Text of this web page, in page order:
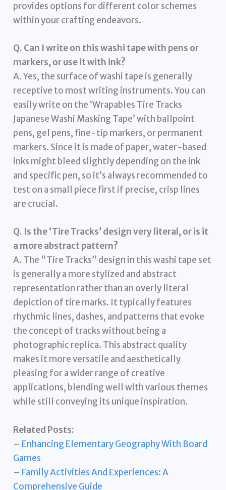
provides options for different color schemes
within your crafting endeavors.
Q. Can I write on this washi tape with pens or
markers, or use it with ink?
A. Yes, the surface of washi tape is generally
receptive to most writing instruments. You can
easily write on the ‘Wrapables Tire Tracks
Japanese Washi Masking Tape’ with ballpoint
pens, gel pens, fine-tip markers, or permanent
markers. Since it is made of paper, water-based
inks might bleed slightly depending on the ink
and specific pen, so it’s always recommended to
test on a small piece first if precise, crisp lines
are crucial.
Q. Is the ‘Tire Tracks’ design very literal, or is it
a more abstract pattern?
A. The “Tire Tracks” design in this washi tape set
is generally a more stylized and abstract
representation rather than an overly literal
depiction of tire marks. It typically features
rhythmic lines, dashes, and patterns that evoke
the concept of tracks without being a
photographic replica. This abstract quality
makes it more versatile and aesthetically
pleasing for a wider range of creative
applications, blending well with various themes
while still conveying its unique inspiration.
Related Posts:
– Enhancing Elementary Geography With Board
Games
– Family Activities And Experiences: A
Comprehensive Guide